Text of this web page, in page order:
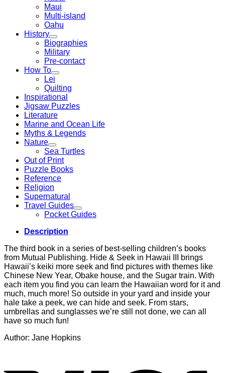
Maui
Multi-island
Oahu
History
Biographies
Military
Pre-contact
How To
Lei
Quilting
Inspirational
Jigsaw Puzzles
Literature
Marine and Ocean Life
Myths & Legends
Nature
Sea Turtles
Out of Print
Puzzle Books
Reference
Religion
Supernatural
Travel Guides
Pocket Guides
Description
The third book in a series of best-selling children’s books
from Mutual Publishing. Hide & Seek in Hawaii III brings
Hawaii’s keiki more seek and find pictures with themes like
Chinese New Year, Obake house, and the Sugar train. With
each item you find you can learn the Hawaiian word for it and
much, much more! So outside in your yard and inside your
hale take a peek, we can hide and seek. From stars,
umbrellas and sunglasses we’re still not done, we can all
have so much fun!
Author: Jane Hopkins